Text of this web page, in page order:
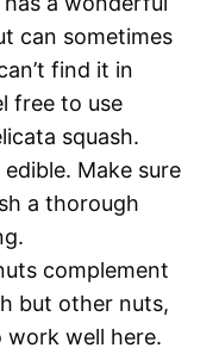
can sometimes
find it in
free to use
squash.
Make sure
a thorough
complement
but other nuts,
work well here.